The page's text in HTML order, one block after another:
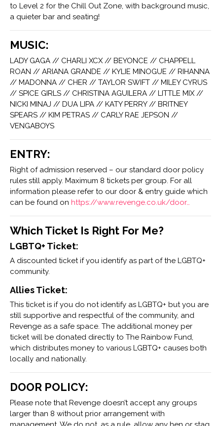
to Level 2 for the Chill Out Zone, with background music,
a quieter bar and seating!
MUSIC:
LADY GAGA // CHARLI XCX // BEYONCE // CHAPPELL
ROAN // ARIANA GRANDE // KYLIE MINOGUE // RIHANNA
// MADONNA // CHER // TAYLOR SWIFT // MILEY CYRUS
// SPICE GIRLS // CHRISTINA AGUILERA // LITTLE MIX //
NICKI MINAJ // DUA LIPA // KATY PERRY // BRITNEY
SPEARS // KIM PETRAS // CARLY RAE JEPSON //
VENGABOYS
ENTRY:
Right of admission reserved – our standard door policy
rules still apply. Maximum 8 tickets per group. For all
information please refer to our door & entry guide which
can be found on https://www.revenge.co.uk/door…
Which Ticket Is Right For Me?
LGBTQ+ Ticket:
A discounted ticket if you identify as part of the LGBTQ+
community.
Allies Ticket:
This ticket is if you do not identify as LGBTQ+ but you are
still supportive and respectful of the community, and
Revenge as a safe space. The additional money per
ticket will be donated directly to The Rainbow Fund,
which distributes money to various LGBTQ+ causes both
locally and nationally.
DOOR POLICY:
Please note that Revenge doesn’t accept any groups
larger than 8 without prior arrangement with